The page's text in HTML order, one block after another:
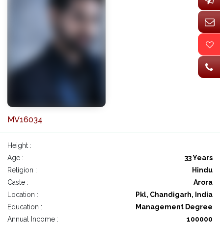
MV16034
Height :
Age :
33 Years
Religion :
Hindu
Caste :
Arora
Location :
Pkl, Chandigarh, India
Education :
Management Degree
Annual Income :
100000